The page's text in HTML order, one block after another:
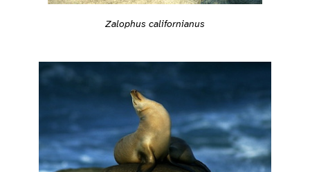
Zalophus californianus